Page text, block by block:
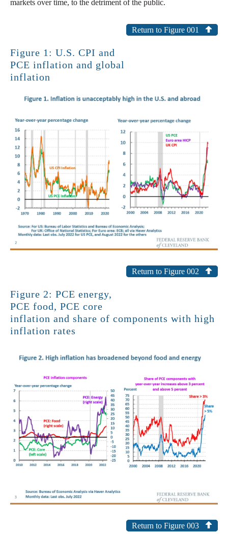
markets over time, to the detriment of the public.
Return to Figure 001
Figure 1: U.S. CPI and
PCE inflation and global
inflation
Return to Figure 002
Figure 2: PCE energy,
PCE food, PCE core
inflation and share of components with high
inflation rates
Return to Figure 003